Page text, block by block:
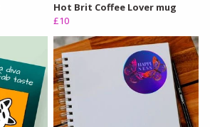
Hot Brit Coffee Lover mug
£10